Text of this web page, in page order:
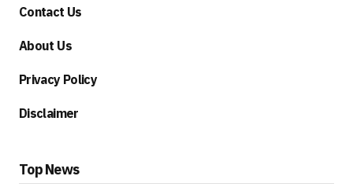
Contact Us
About Us
Privacy Policy
Disclaimer
Top News